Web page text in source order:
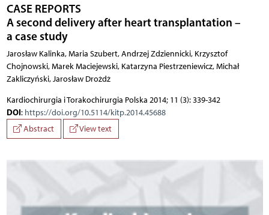
CASE REPORTS
A second delivery after heart transplantation –
a case study
Jarosław Kalinka, Maria Szubert, Andrzej Zdziennicki, Krzysztof
Chojnowski, Marek Maciejewski, Katarzyna Piestrzeniewicz, Michał
Zakliczyński, Jarosław Drożdż
Kardiochirurgia i Torakochirurgia Polska 2014; 11 (3): 339-342
DOI: https://doi.org/10.5114/kitp.2014.45688
Abstract
View text